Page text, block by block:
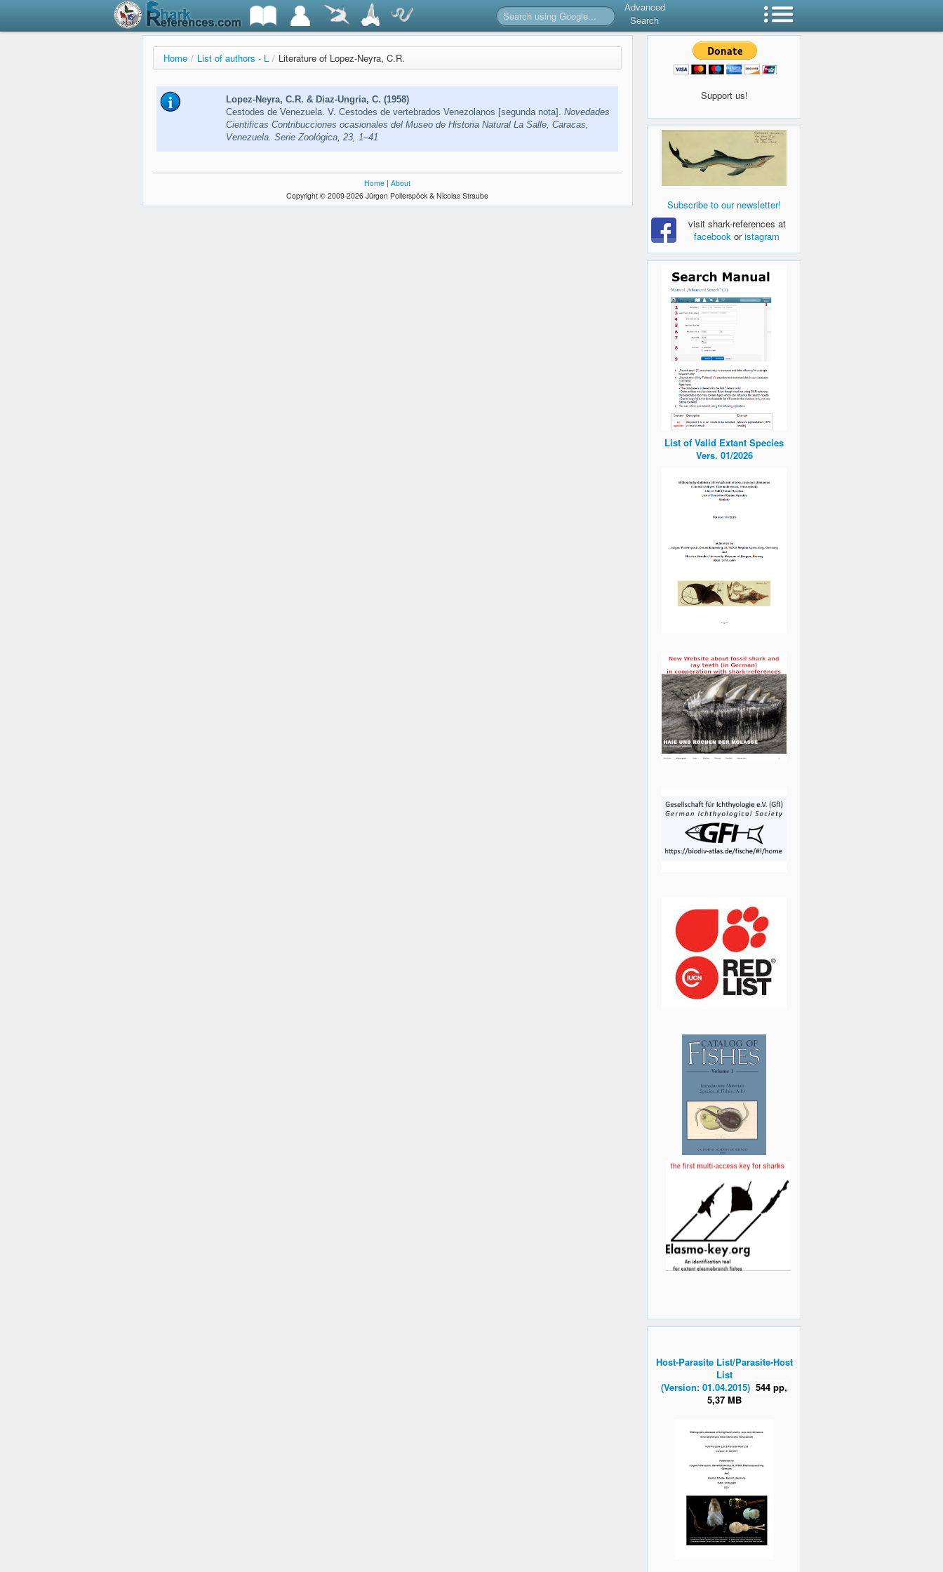
Advanced
Search
Home / List of authors - L / Literature of Lopez-Neyra, C.R.
Lopez-Neyra, C.R. & Diaz-Ungria, C. (1958)
Cestodes de Venezuela. V. Cestodes de vertebrados Venezolanos [segunda nota]. Novedades
Cientificas Contribucciones ocasionales del Museo de Historia Natural La Salle, Caracas,
Venezuela. Serie Zoológica, 23, 1–41
Home | About
Copyright © 2009-2026 Jürgen Pollerspöck & Nicolas Straube
Support us!
Subscribe to our newsletter!
visit shark-references at
facebook oristagram
List of Valid Extant Species
Vers. 01/2026
Host-Parasite List/Parasite-Host
List
(Version: 01.04.2015) 544 pp,
5,37 MB